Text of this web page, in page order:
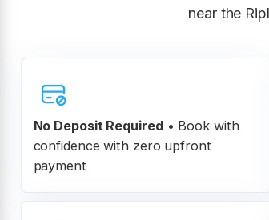
near the
No Deposit Required• Book with
confidence with zero upfront
payment